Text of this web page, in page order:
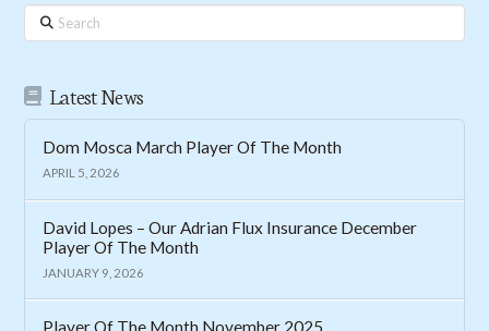
Search
Latest News
Dom Mosca March Player Of The Month
APRIL 5, 2026
David Lopes – Our Adrian Flux Insurance December
Player Of The Month
JANUARY 9, 2026